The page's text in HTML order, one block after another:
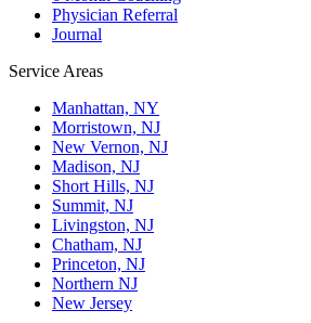
Physician Referral
Journal
Service Areas
Manhattan, NY
Morristown, NJ
New Vernon, NJ
Madison, NJ
Short Hills, NJ
Summit, NJ
Livingston, NJ
Chatham, NJ
Princeton, NJ
Northern NJ
New Jersey